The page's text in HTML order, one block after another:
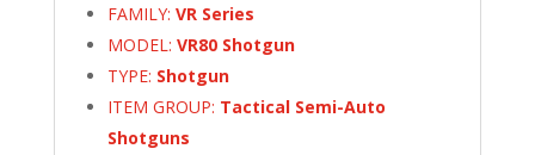
FAMILY: VR Series
MODEL: VR80 Shotgun
TYPE: Shotgun
ITEM GROUP: Tactical Semi-Auto
Shotguns